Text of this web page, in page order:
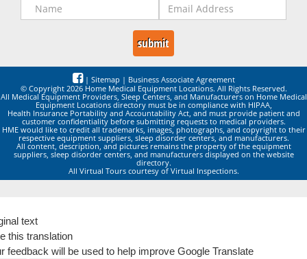
| Sitemap | Business Associate Agreement
© Copyright 2026 Home Medical Equipment Locations. All Rights Reserved.
All Medical Equipment Providers, Sleep Centers, and Manufacturers on Home Medical
Equipment Locations directory must be in compliance with HIPAA,
Health Insurance Portability and Accountability Act, and must provide patient and
customer confidentiality before submitting requests to medical providers.
HME would like to credit all trademarks, images, photographs, and copyright to their
respective equipment suppliers, sleep disorder centers, and manufacturers.
All content, description, and pictures remains the property of the equipment
suppliers, sleep disorder centers, and manufacturers displayed on the website
directory.
All Virtual Tours courtesy of Virtual Inspections.
text
this translation
feedback will be used to help improve Google Translate